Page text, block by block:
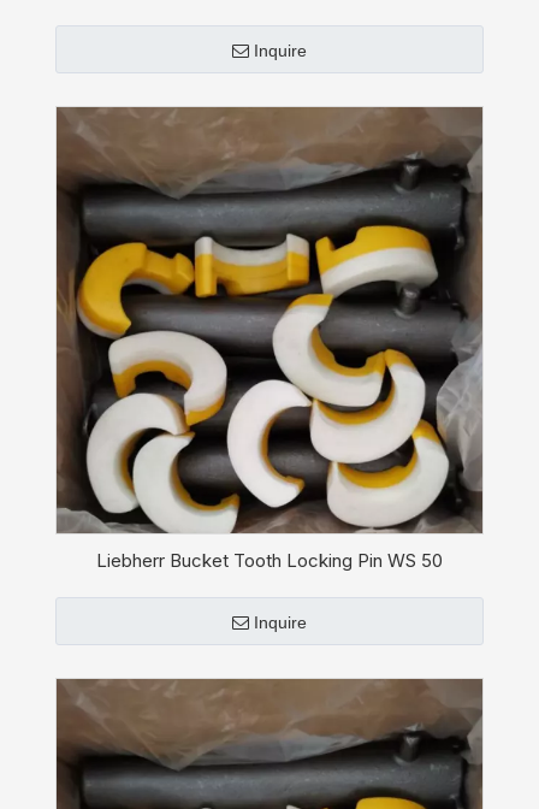
Inquire
Liebherr Bucket Tooth Locking Pin WS 50
Inquire